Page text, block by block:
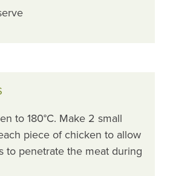
to 180°C. Make 2 small
piece of chicken to allow
to penetrate the meat during